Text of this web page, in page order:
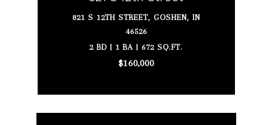
821 S 12TH STREET, GOSHEN, IN
46526
2 BD | 1 BA | 672 SQ.FT.
$160,000